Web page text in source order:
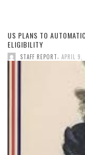
US PLANS TO
ELIGIBILITY
STAFF REPORT APRIL 9,